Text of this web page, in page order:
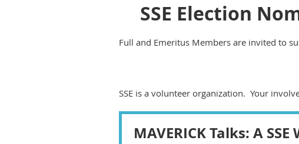
SSE Election
Full and Emeritus Members are invited to
SSE is a volunteer organization. Your
MAVERICK Talks: A